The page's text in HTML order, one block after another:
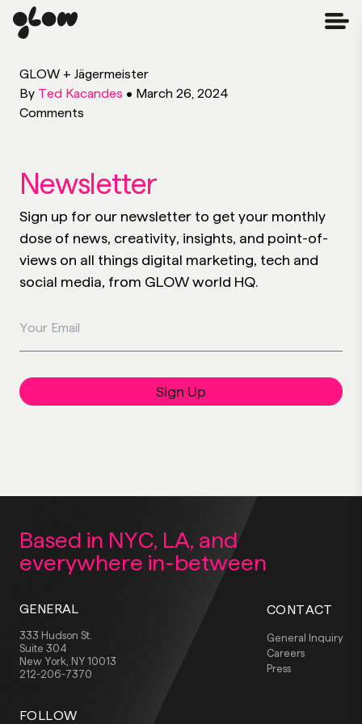
GLOW + Jägermeister
By Ted Kacandes • March 26, 2024
Comments
Newsletter
Sign up for our newsletter to get your monthly
dose of news, creativity, insights, and point-of-
views on all things digital marketing, tech and
social media, from GLOW world HQ.
Your Email
Sign Up
Based in NYC, LA, and
everywhere in-between
GENERAL
333 Hudson St.
Suite 304
New York, NY 10013
212-206-7370
CONTACT
General Inquiry
Careers
Press
FOLLOW